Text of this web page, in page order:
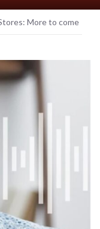
More to come